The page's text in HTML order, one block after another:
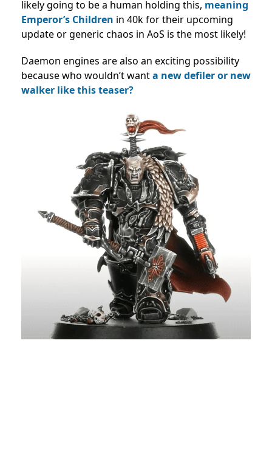
likely going to be a human holding this, meaning
Emperor’s Children in 40k for their upcoming
update or generic chaos in AoS is the most likely!
Daemon engines are also an exciting possibility
because who wouldn’t wanta new defiler or new
walker like this teaser?